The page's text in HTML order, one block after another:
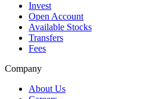
Invest
Open Account
Available Stocks
Transfers
Fees
Company
About Us